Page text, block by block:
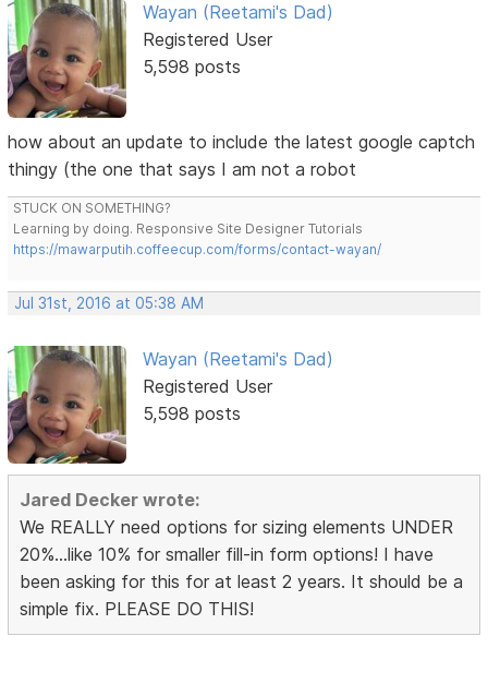
Wayan (Reetami's Dad)
Registered User
5,598 posts
how about an update to include the latest google captch
thingy (the one that says I am not a robot
STUCK ON SOMETHING?
Learning by doing. Responsive Site Designer Tutorials
https://mawarputih.coffeecup.com/forms/contact-wayan/
Jul 31st, 2016 at 05:38 AM
Wayan (Reetami's Dad)
Registered User
5,598 posts
Jared Decker wrote:
We REALLY need options for sizing elements UNDER
20%...like 10% for smaller fill-in form options! I have
been asking for this for at least 2 years. It should be a
simple fix. PLEASE DO THIS!